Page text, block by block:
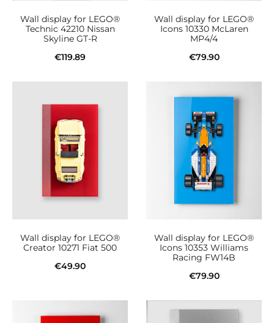
Wall display for LEGO®
Technic 42210 Nissan
Skyline GT-R
€119.89
Wall display for LEGO®
Icons 10330 McLaren
MP4/4
€79.90
Wall display for LEGO®
Creator 10271 Fiat 500
€49.90
Wall display for LEGO®
Icons 10353 Williams
Racing FW14B
€79.90